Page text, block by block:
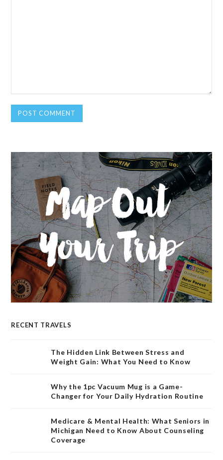
RECENT TRAVELS
The Hidden Link Between Stress and
Weight Gain: What You Need to Know
Why the 1pc Vacuum Mug is a Game-
Changer for Your Daily Hydration Routine
Medicare & Mental Health: What Seniors in
Michigan Need to Know About Counseling
Coverage